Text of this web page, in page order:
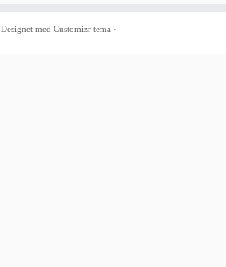
Designet med Customizr tema ·